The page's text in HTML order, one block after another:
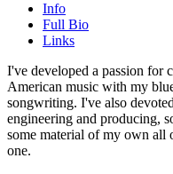
Info
Full Bio
Links
I've developed a passion for
American music with my
songwriting. I've also
engineering and producing,
some material of my own all
one.